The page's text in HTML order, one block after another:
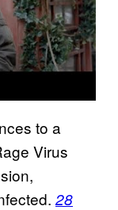
to a
Virus
28